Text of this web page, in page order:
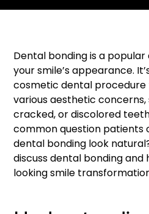
Dental bonding is a
your smile’s appearance.
cosmetic dental
various aesthetic concerns,
cracked, or discolored
common question patients
dental bonding look
discuss dental bonding and
looking smile